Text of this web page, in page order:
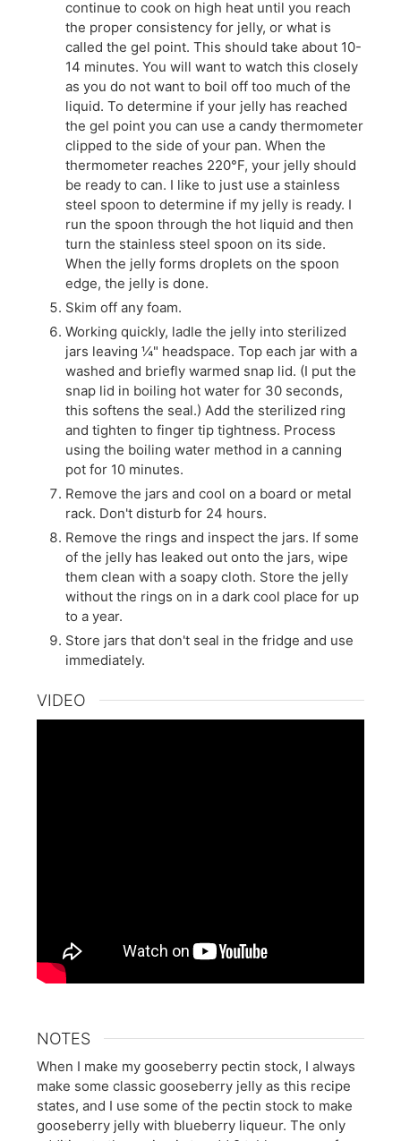
continue to cook on high heat until you reach
the proper consistency for jelly, or what is
called the gel point. This should take about 10-
14 minutes. You will want to watch this closely
as you do not want to boil off too much of the
liquid. To determine if your jelly has reached
the gel point you can use a candy thermometer
clipped to the side of your pan. When the
thermometer reaches 220°F, your jelly should
be ready to can. I like to just use a stainless
steel spoon to determine if my jelly is ready. I
run the spoon through the hot liquid and then
turn the stainless steel spoon on its side.
When the jelly forms droplets on the spoon
edge, the jelly is done.
Skim off any foam.
Working quickly, ladle the jelly into sterilized
jars leaving ¼" headspace. Top each jar with a
washed and briefly warmed snap lid. (I put the
snap lid in boiling hot water for 30 seconds,
this softens the seal.) Add the sterilized ring
and tighten to finger tip tightness. Process
using the boiling water method in a canning
pot for 10 minutes.
Remove the jars and cool on a board or metal
rack. Don't disturb for 24 hours.
Remove the rings and inspect the jars. If some
of the jelly has leaked out onto the jars, wipe
them clean with a soapy cloth. Store the jelly
without the rings on in a dark cool place for up
to a year.
Store jars that don't seal in the fridge and use
immediately.
VIDEO
NOTES
When I make my gooseberry pectin stock, I always
make some classic gooseberry jelly as this recipe
states, and I use some of the pectin stock to make
gooseberry jelly with blueberry liqueur. The only